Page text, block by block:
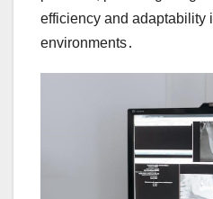
efficiency and adaptability
environments․